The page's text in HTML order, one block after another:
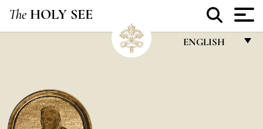
The HOLY SEE
ENGLISH